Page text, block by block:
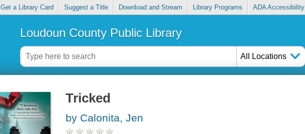
Get a Library Card Suggest a Title Download and Stream Library Programs ADA Accessibility
Loudoun County Public Library
All Locations
Tricked
by Calonita, Jen